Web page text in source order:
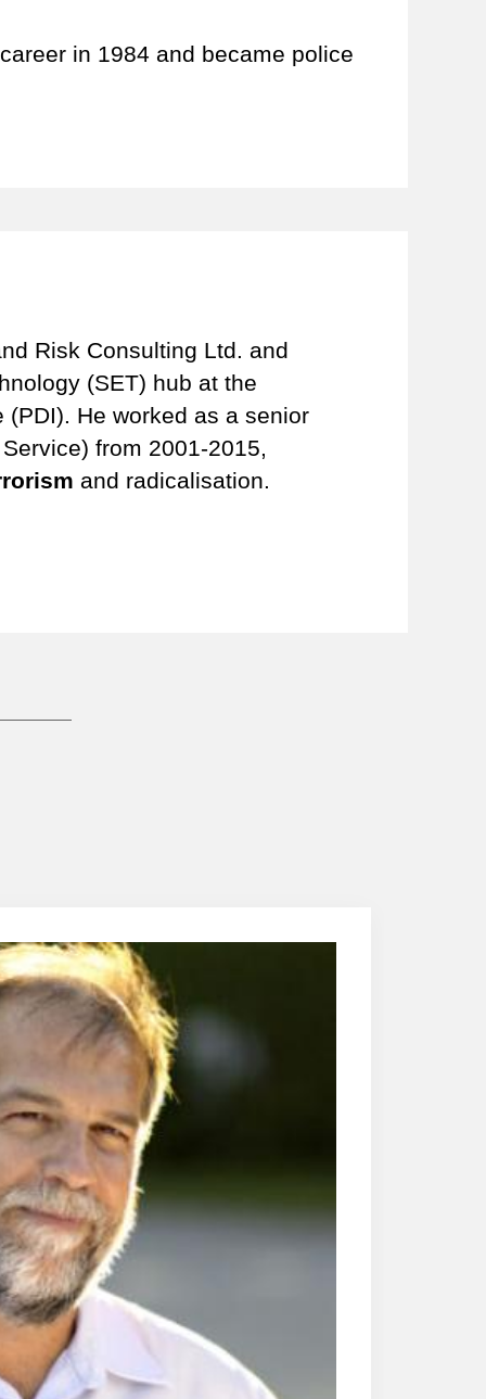
in 1984 and became police
Risk Consulting Ltd. and
(SET) hub at the
(PDI). He worked as a senior
from 2001-2015,
and radicalisation.